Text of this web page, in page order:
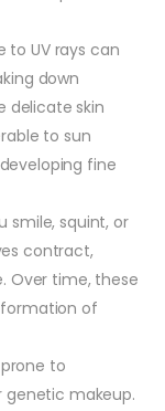
to UV rays can
down
delicate skin
to sun
fine
smile, squint, or
contract,
Over time, these
of
to
genetic makeup.